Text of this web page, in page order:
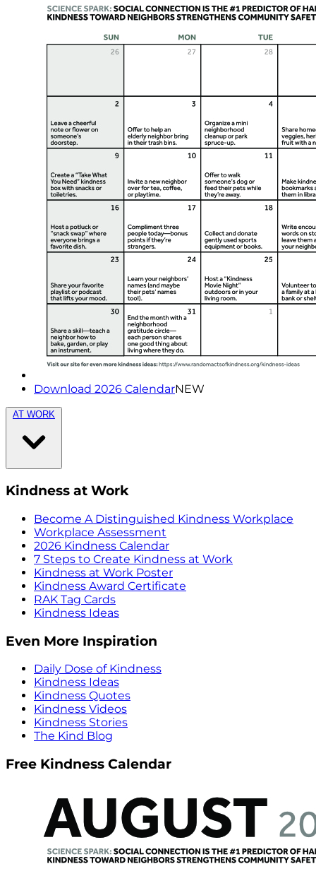
Download 2026 CalendarNEW
AT WORK
Kindness at Work
Become A Distinguished Kindness Workplace
Workplace Assessment
2026 Kindness Calendar
7 Steps to Create Kindness at Work
Kindness at Work Poster
Kindness Award Certificate
RAK Tag Cards
Kindness Ideas
Even More Inspiration
Daily Dose of Kindness
Kindness Ideas
Kindness Quotes
Kindness Videos
Kindness Stories
The Kind Blog
Free Kindness Calendar